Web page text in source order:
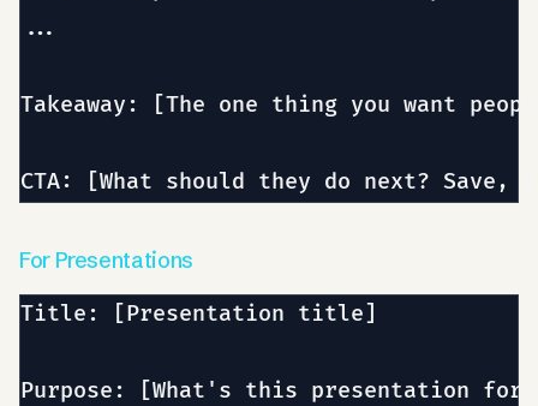
...
Takeaway: [The one thing you want
For Presentations
Title: [Presentation title]
Purpose: [What's this presentation